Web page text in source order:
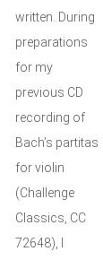
written. During
preparations
for my
previous CD
recording of
Bach’s partitas
for violin
(Challenge
Classics, CC
72648), I